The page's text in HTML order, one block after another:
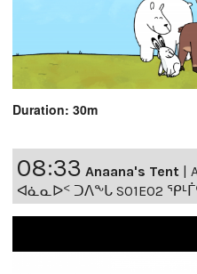
Duration: 30m
08:33 Anaana's Tent
ᐊᓈᓇᐅᑉ ᑐᐱᖕᒐ S01E02